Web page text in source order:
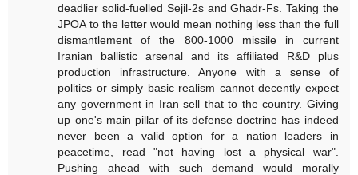
deadlier solid-fuelled Sejil-2s and Ghadr-Fs. Taking the
JPOA to the letter would mean nothing less than the full
dismantlement of the 800-1000 missile in current
Iranian ballistic arsenal and its affiliated R&D plus
production infrastructure. Anyone with a sense of
politics or simply basic realism cannot decently expect
any government in Iran sell that to the country. Giving
up one's main pillar of its defense doctrine has indeed
never been a valid option for a nation leaders in
peacetime, read "not having lost a physical war".
Pushing ahead with such demand would morally